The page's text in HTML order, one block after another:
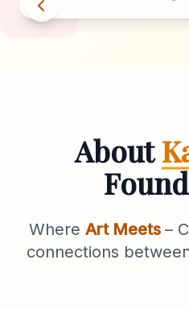
About
Where Art Meets –
connections